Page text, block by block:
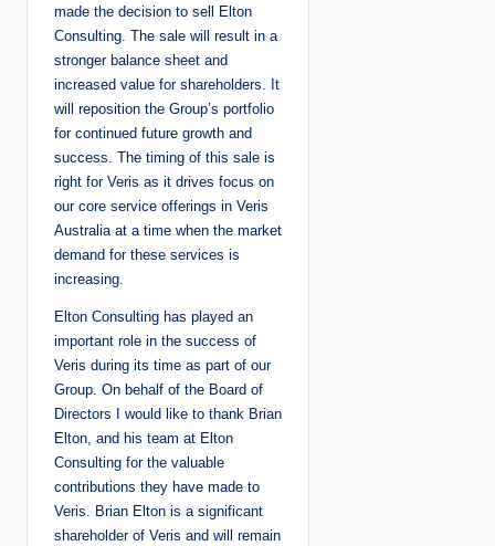
made the decision to sell Elton
Consulting. The sale will result in a
stronger balance sheet and
increased value for shareholders. It
will reposition the Group’s portfolio
for continued future growth and
success. The timing of this sale is
right for Veris as it drives focus on
our core service offerings in Veris
Australia at a time when the market
demand for these services is
increasing.
Elton Consulting has played an
important role in the success of
Veris during its time as part of our
Group. On behalf of the Board of
Directors I would like to thank Brian
Elton, and his team at Elton
Consulting for the valuable
contributions they have made to
Veris. Brian Elton is a significant
shareholder of Veris and will remain